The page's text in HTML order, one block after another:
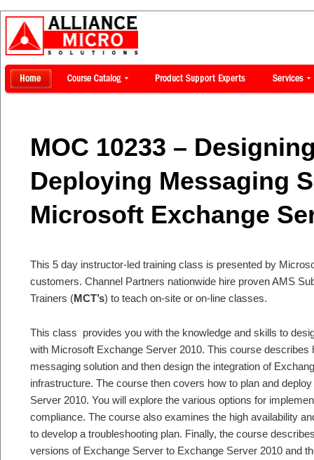
MOC 10233 –
Deploying Messaging
Microsoft Exchange
This 5 day instructor-led training class is presented by
customers. Channel Partners nationwide hire proven AMS
Trainers (MCT’s) to teach on-site or on-line classes.
This class provides you with the knowledge and skills to
with Microsoft Exchange Server 2010. This course describes
messaging solution and then design the integration of
infrastructure. The course then covers how to plan and
Server 2010. You will explore the various options for
compliance. The course also examines the high availability
to develop a troubleshooting plan. Finally, the course
versions of Exchange Server to Exchange Server 2010 and